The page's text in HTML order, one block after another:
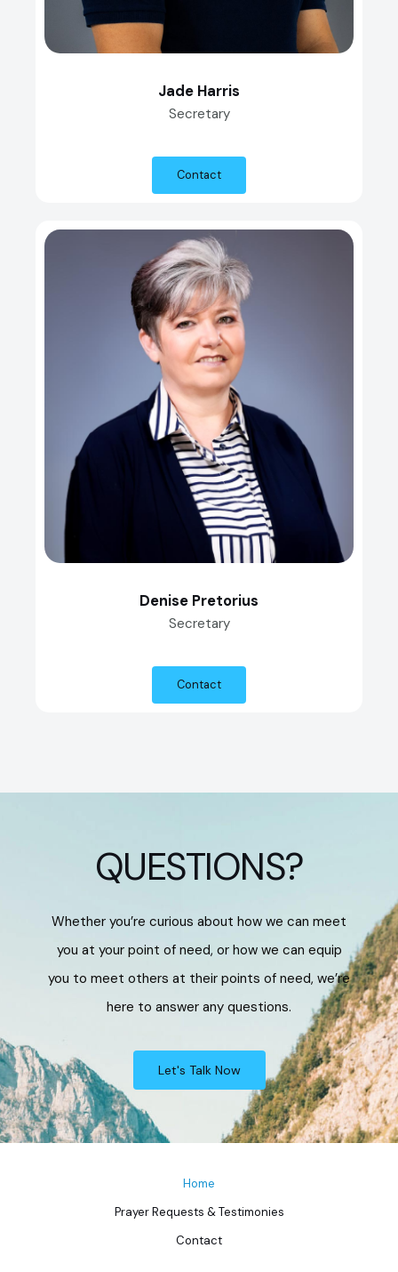
Jade Harris
Secretary
Contact
Denise Pretorius
Secretary
Contact
QUESTIONS?
Whether you’re curious about how we can meet
you at your point of need, or how we can equip
you to meet others at their points of need, we’re
here to answer any questions.
Let's Talk Now
Home
Prayer Requests & Testimonies
Contact